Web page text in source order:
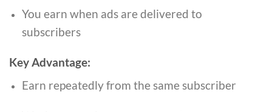
You earn when ads are delivered to
subscribers
Key Advantage:
Earn repeatedly from the same subscriber